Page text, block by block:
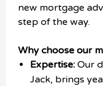
new mortgage
step of the way.
Why choose our
Expertise: Our
Jack, brings